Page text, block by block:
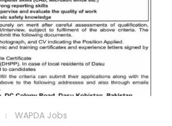
WAPDA Jobs